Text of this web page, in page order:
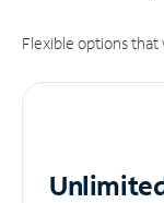
Flexible options